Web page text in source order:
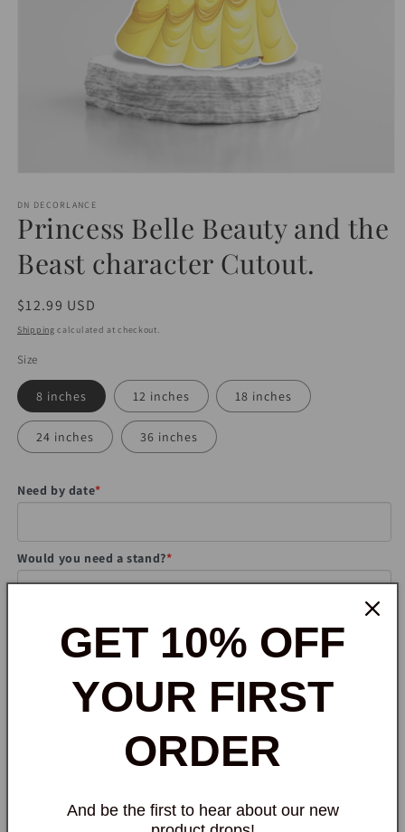
1
in
modal
DN DECORLANCE
Princess Belle Beauty and the
Beast character Cutout.
Regular
price
$12.99 USD
Shipping calculated at checkout.
Size
8 inches 12 inches 18 inches
24 inches 36 inches
Need by date*
Would you need a stand?*
Note to seller
quantity
quantity
for
GET 10% OFF
YOUR FIRST
ORDER
And be the first to hear about our new